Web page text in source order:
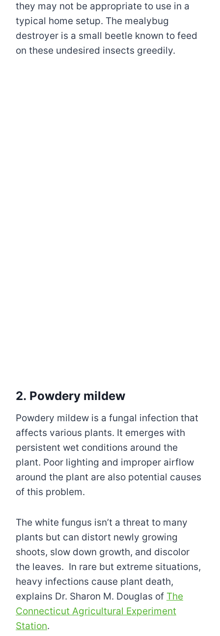
they may not be appropriate to use in a
typical home setup. The mealybug
destroyer is a small beetle known to feed
on these undesired insects greedily.
2. Powdery mildew
Powdery mildew is a fungal infection that
affects various plants. It emerges with
persistent wet conditions around the
plant. Poor lighting and improper airflow
around the plant are also potential causes
of this problem.
The white fungus isn’t a threat to many
plants but can distort newly growing
shoots, slow down growth, and discolor
the leaves. In rare but extreme situations,
heavy infections cause plant death,
explains Dr. Sharon M. Douglas of The
Connecticut Agricultural Experiment
Station.